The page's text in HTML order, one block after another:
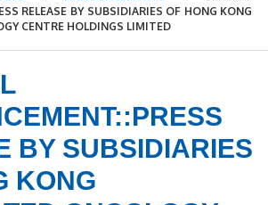
RELEASE BY SUBSIDIARIES OF HONG KONG
CENTRE HOLDINGS LIMITED
BY SUBSIDIARIES
KONG